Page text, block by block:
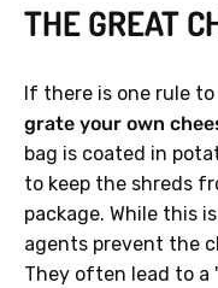
THE GREAT
If there is one rule
grate your own
bag is coated in
to keep the shreds
package. While this
agents prevent the
They often lead to